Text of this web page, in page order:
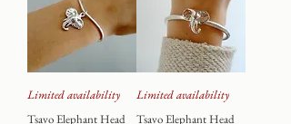
Limited availability
Tsavo Elephant Head
Limited availability
Tsavo Elephant Head